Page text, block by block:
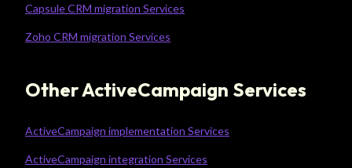
Capsule CRM migration Services
Zoho CRM migration Services
Other ActiveCampaign Services
ActiveCampaign implementation Services
ActiveCampaign integration Services